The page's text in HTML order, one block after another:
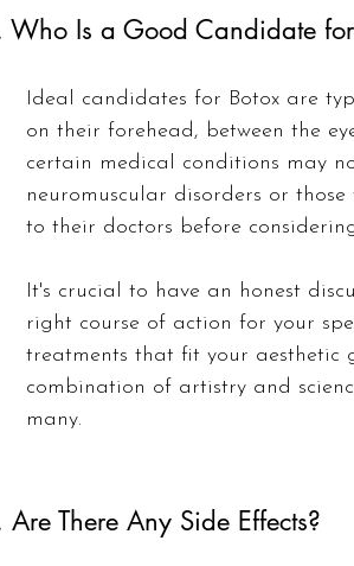
Who Is a Good Candidate
Ideal candidates for Botox are
on their forehead, between the
certain medical conditions may
neuromuscular disorders or
to their doctors before
It's crucial to have an honest
right course of action for your
treatments that fit your aesthetic
combination of artistry and
many.
Are There Any Side Effects?